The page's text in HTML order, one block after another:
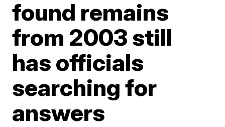
found remains
from 2003 still
has officials
searching for
answers